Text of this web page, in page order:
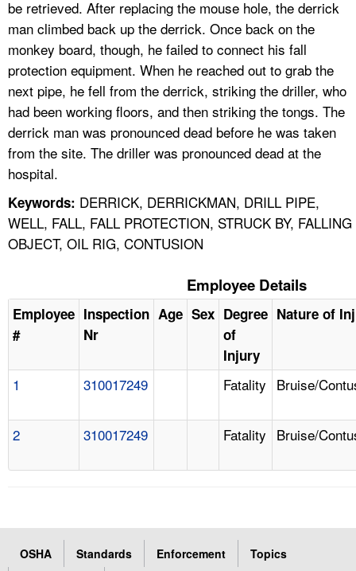
be retrieved. After replacing the mouse hole, the derrick
man climbed back up the derrick. Once back on the
monkey board, though, he failed to connect his fall
protection equipment. When he reached out to grab the
next pipe, he fell from the derrick, striking the driller, who
had been working floors, and then striking the tongs. The
derrick man was pronounced dead before he was taken
from the site. The driller was pronounced dead at the
hospital.
Keywords: DERRICK, DERRICKMAN, DRILL PIPE,
WELL, FALL, FALL PROTECTION, STRUCK BY, FALLING
OBJECT, OIL RIG, CONTUSION
Employee Details
Employee
#
Inspection
Nr
Age Sex Degree
of
Injury
Nature of
1 310017249 Fatality Bruise/
2 310017249 Fatality Bruise/
OSHA Standards Enforcement
Topics